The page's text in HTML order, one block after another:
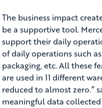
The business impact
be a supportive tool.
support their daily
of daily operations such
packaging, etc. All these
are used in 11 different
reduced to almost zero.”
meaningful data collected